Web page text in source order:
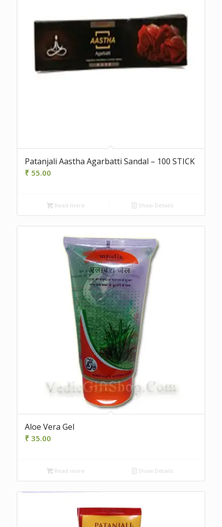
Patanjali Aastha Agarbatti Sandal – 100 STICK
₹ 55.00
Read more Show Details
Aloe Vera Gel
₹ 35.00
Read more Show Details